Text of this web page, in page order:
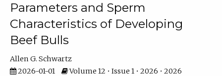
Parameters and Sperm
Characteristics of Developing
Beef Bulls
Allen G. Schwartz
2026-01-01
Volume 12 • Issue 1 • 2026 • 2026